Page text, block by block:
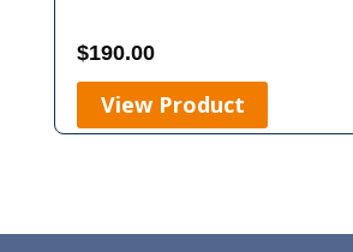
$190.00
View Product